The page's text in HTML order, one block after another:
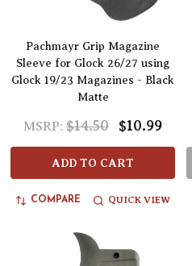
Pachmayr Grip Magazine
Sleeve for Glock 26/27 using
Glock 19/23 Magazines - Black
Matte
MSRP: $14.50 $10.99
ADD TO CART
COMPARE QUICK VIEW